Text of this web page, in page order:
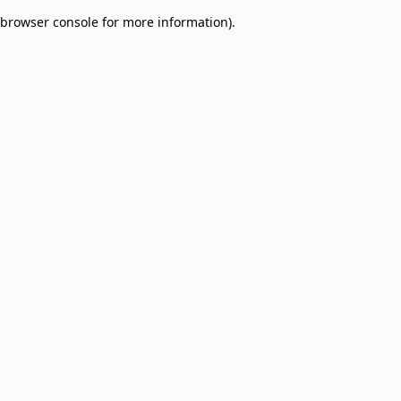
browser console for more information).